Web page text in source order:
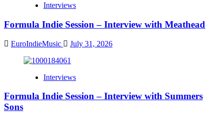
Interviews
Formula Indie Session – Interview with Meathead
EuroIndieMusic July 31, 2026
Interviews
Formula Indie Session – Interview with Summers
Sons